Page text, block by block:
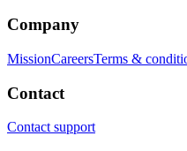
Company
MissionCareersTerms &
Contact
Contact support